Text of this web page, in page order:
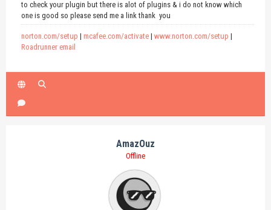
to check your plugin but there is alot of plugins & i do not know which
one is good so please send me a link thank you
norton.com/setup | mcafee.com/activate | www.norton.com/setup |
Roadrunner email
AmazOuz
Offline